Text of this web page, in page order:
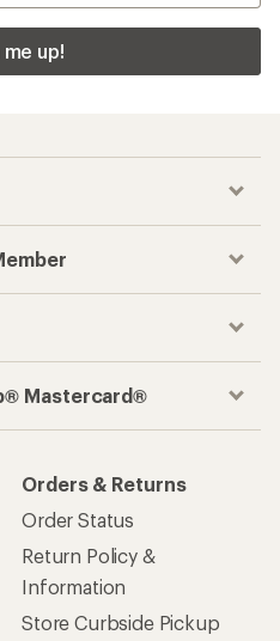
up!
Mastercard®
Orders & Returns
Order Status
Return Policy &
Information
Store Curbside Pickup